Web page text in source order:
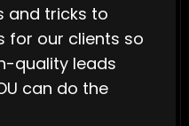
and tricks to
for our clients so
quality leads
can do the